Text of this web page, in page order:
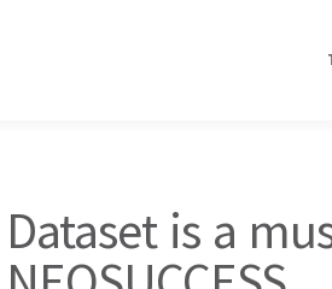
Dataset is a